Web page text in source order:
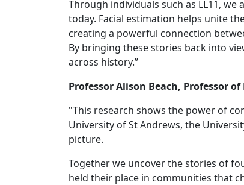
Through individuals such as LL11,
today. Facial estimation helps unite
creating a powerful connection
By bringing these stories back into
across history.”
Professor Alison Beach, Professor
"This research shows the power of
University of St Andrews, the
picture.
Together we uncover the stories of
held their place in communities that